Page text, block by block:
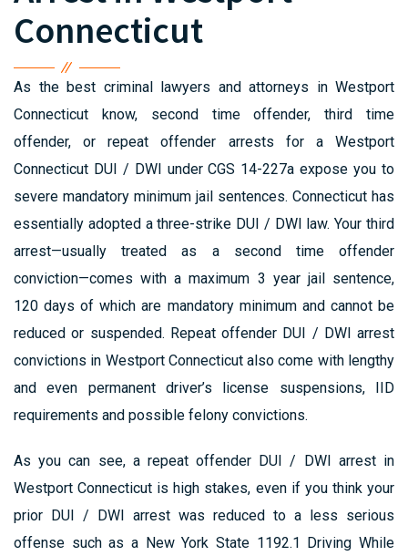
Connecticut
As the best criminal lawyers and attorneys in Westport
Connecticut know, second time offender, third time
offender, or repeat offender arrests for a Westport
Connecticut DUI / DWI under CGS 14-227a expose you to
severe mandatory minimum jail sentences. Connecticut has
essentially adopted a three-strike DUI / DWI law. Your third
arrest—usually treated as a second time offender
conviction—comes with a maximum 3 year jail sentence,
120 days of which are mandatory minimum and cannot be
reduced or suspended. Repeat offender DUI / DWI arrest
convictions in Westport Connecticut also come with lengthy
and even permanent driver’s license suspensions, IID
requirements and possible felony convictions.
As you can see, a repeat offender DUI / DWI arrest in
Westport Connecticut is high stakes, even if you think your
prior DUI / DWI arrest was reduced to a less serious
offense such as a New York State 1192.1 Driving While